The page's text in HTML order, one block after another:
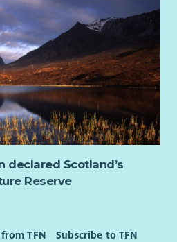
declared Scotland’s
Reserve
TFN Subscribe to TFN